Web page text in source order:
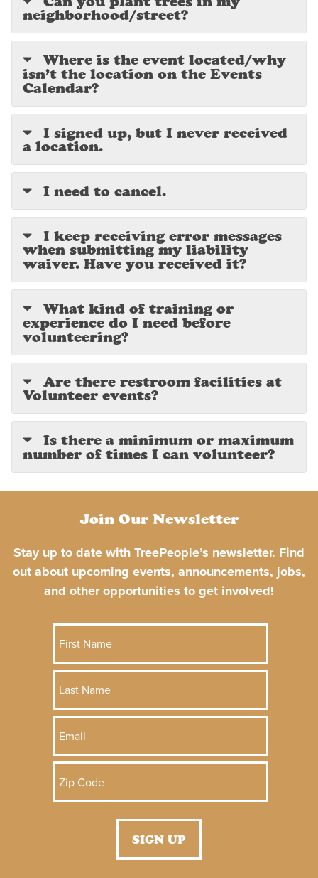
neighborhood/street?
Where is the event located/why
isn’t the location on the Events
Calendar?
I signed up, but I never received
a location.
I need to cancel.
I keep receiving error messages
when submitting my liability
waiver. Have you received it?
What kind of training or
experience do I need before
volunteering?
Are there restroom facilities at
Volunteer events?
Is there a minimum or maximum
number of times I can volunteer?
Join Our Newsletter
Stay up to date with TreePeople’s newsletter. Find
out about upcoming events, announcements, jobs,
and other opportunities to get involved!